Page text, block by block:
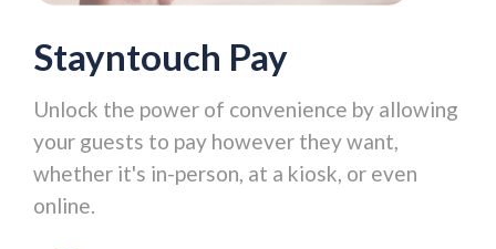
Stayntouch Pay
Unlock the power of convenience by allowing
your guests to pay however they want,
whether it's in-person, at a kiosk, or even
online.